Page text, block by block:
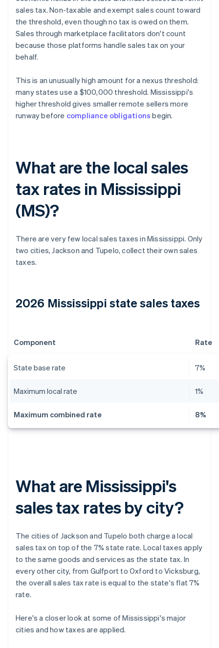
sales tax. Non-taxable and exempt sales count toward
the threshold, even though no tax is owed on them.
Sales through marketplace facilitators don't count
because those platforms handle sales tax on your
behalf.
This is an unusually high amount for a nexus threshold:
many states use a $100,000 threshold. Mississippi's
higher threshold gives smaller remote sellers more
runway before compliance obligations begin.
What are the local sales
tax rates in Mississippi
(MS)?
There are very few local sales taxes in Mississippi. Only
two cities, Jackson and Tupelo, collect their own sales
taxes.
2026 Mississippi state sales taxes
Component Rate
State base rate 7%
Maximum local rate 1%
Maximum combined rate 8%
What are Mississippi's
sales tax rates by city?
The cities of Jackson and Tupelo both charge a local
sales tax on top of the 7% state rate. Local taxes apply
to the same goods and services as the state tax. In
every other city, from Gulfport to Oxford to Vicksburg,
the overall sales tax rate is equal to the state's flat 7%
rate.
Here's a closer look at some of Mississippi's major
cities and how taxes are applied.